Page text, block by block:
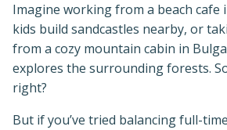
Imagine working from a beach cafe
kids build sandcastles nearby, or
from a cozy mountain cabin in
explores the surrounding forests.
right?
But if you’ve tried balancing full-